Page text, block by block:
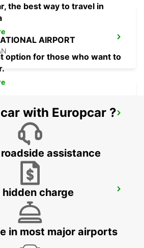
AIRPORT
the best way to travel in
option for those who want to
with Europcar ?
assistance
hidden charge
in most major airports